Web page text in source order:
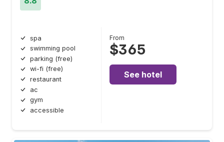
spa
swimming pool
parking (free)
wi-fi (free)
restaurant
ac
gym
accessible
From
$365
See hotel